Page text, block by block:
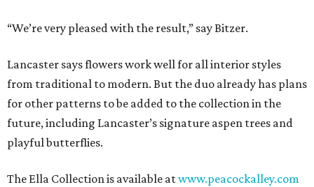
“We’re very pleased with the result,” say Bitzer.
Lancaster says flowers work well for all interior styles
from traditional to modern. But the duo already has plans
for other patterns to be added to the collection in the
future, including Lancaster’s signature aspen trees and
playful butterflies.
The Ella Collection is available atwww.peacockalley.com